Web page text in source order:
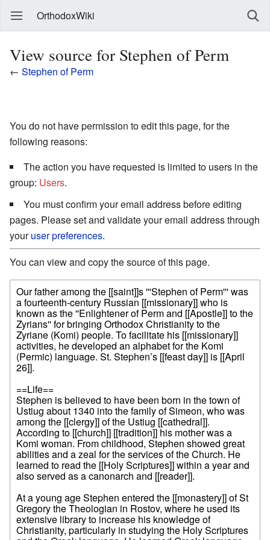
OrthodoxWiki
View source for Stephen of Perm
← Stephen of Perm
You do not have permission to edit this page, for the
following reasons:
The action you have requested is limited to users in the
group: Users.
You must confirm your email address before editing
pages. Please set and validate your email address through
youruser preferences.
You can view and copy the source of this page.